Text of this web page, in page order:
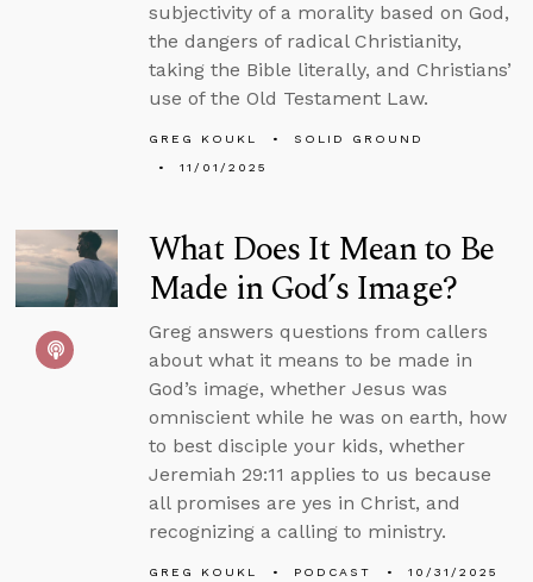
subjectivity of a morality based on God,
the dangers of radical Christianity,
taking the Bible literally, and Christians’
use of the Old Testament Law.
GREG KOUKL
SOLID GROUND
11/01/2025
What Does It Mean to Be
Made in God’s Image?
Greg answers questions from callers
about what it means to be made in
God’s image, whether Jesus was
omniscient while he was on earth, how
to best disciple your kids, whether
Jeremiah 29:11 applies to us because
all promises are yes in Christ, and
recognizing a calling to ministry.
GREG KOUKL PODCAST 10/31/2025